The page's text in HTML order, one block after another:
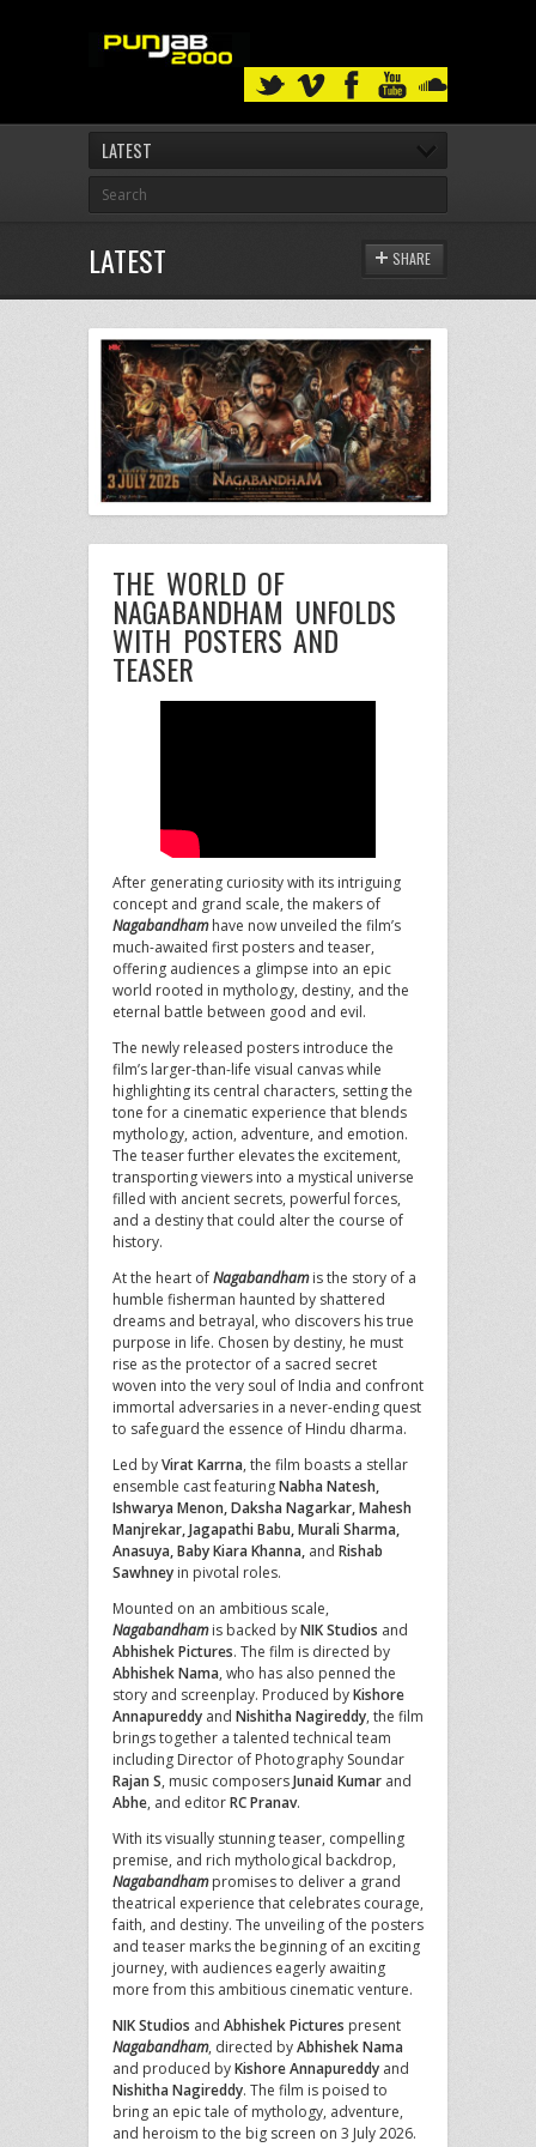
LATEST
LATEST SHARE
THE WORLD OF
NAGABANDHAM UNFOLDS
WITH POSTERS AND
TEASER
After generating curiosity with its intriguing
concept and grand scale, the makers of
Nagabandhamhave now unveiled the film’s
much-awaited first posters and teaser,
offering audiences a glimpse into an epic
world rooted in mythology, destiny, and the
eternal battle between good and evil.
The newly released posters introduce the
film’s larger-than-life visual canvas while
highlighting its central characters, setting the
tone for a cinematic experience that blends
mythology, action, adventure, and emotion.
The teaser further elevates the excitement,
transporting viewers into a mystical universe
filled with ancient secrets, powerful forces,
and a destiny that could alter the course of
history.
At the heart ofNagabandhamis the story of a
humble fisherman haunted by shattered
dreams and betrayal, who discovers his true
purpose in life. Chosen by destiny, he must
rise as the protector of a sacred secret
woven into the very soul of India and confront
immortal adversaries in a never-ending quest
to safeguard the essence of Hindu dharma.
Led byVirat Karrna, the film boasts a stellar
ensemble cast featuringNabha Natesh,
Ishwarya Menon, Daksha Nagarkar, Mahesh
Manjrekar, Jagapathi Babu, Murali Sharma,
Anasuya, Baby Kiara Khanna, and Rishab
Sawhney in pivotal roles.
Mounted on an ambitious scale,
Nagabandhamis backed byNIK Studios and
Abhishek Pictures. The film is directed by
Abhishek Nama, who has also penned the
story and screenplay. Produced byKishore
Annapureddy and Nishitha Nagireddy, the film
brings together a talented technical team
including Director of Photography Soundar
Rajan S, music composersJunaid Kumar and
Abhe, and editorRC Pranav.
With its visually stunning teaser, compelling
premise, and rich mythological backdrop,
Nagabandham promises to deliver a grand
theatrical experience that celebrates courage,
faith, and destiny. The unveiling of the posters
and teaser marks the beginning of an exciting
journey, with audiences eagerly awaiting
more from this ambitious cinematic venture.
NIK Studios and Abhishek Pictures present
Nagabandham, directed byAbhishek Nama
and produced byKishore Annapureddy and
Nishitha Nagireddy. The film is poised to
bring an epic tale of mythology, adventure,
and heroism to the big screen on 3 July 2026.